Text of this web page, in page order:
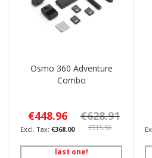
Osmo 360 Adventure
Combo
€448.96
€368.00
€628.91
€515.50
last one!